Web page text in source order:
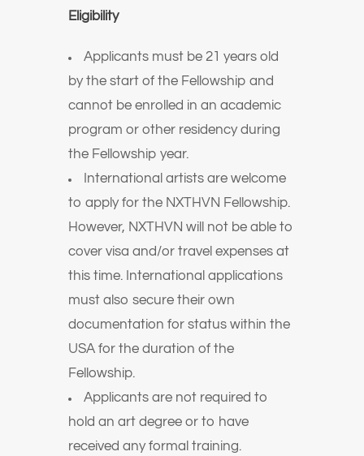
Eligibility
Applicants must be 21 years old
by the start of the Fellowship and
cannot be enrolled in an academic
program or other residency during
the Fellowship year.
International artists are welcome
to apply for the NXTHVN Fellowship.
However, NXTHVN will not be able to
cover visa and/or travel expenses at
this time. International applications
must also secure their own
documentation for status within the
USA for the duration of the
Fellowship.
Applicants are not required to
hold an art degree or to have
received any formal training.